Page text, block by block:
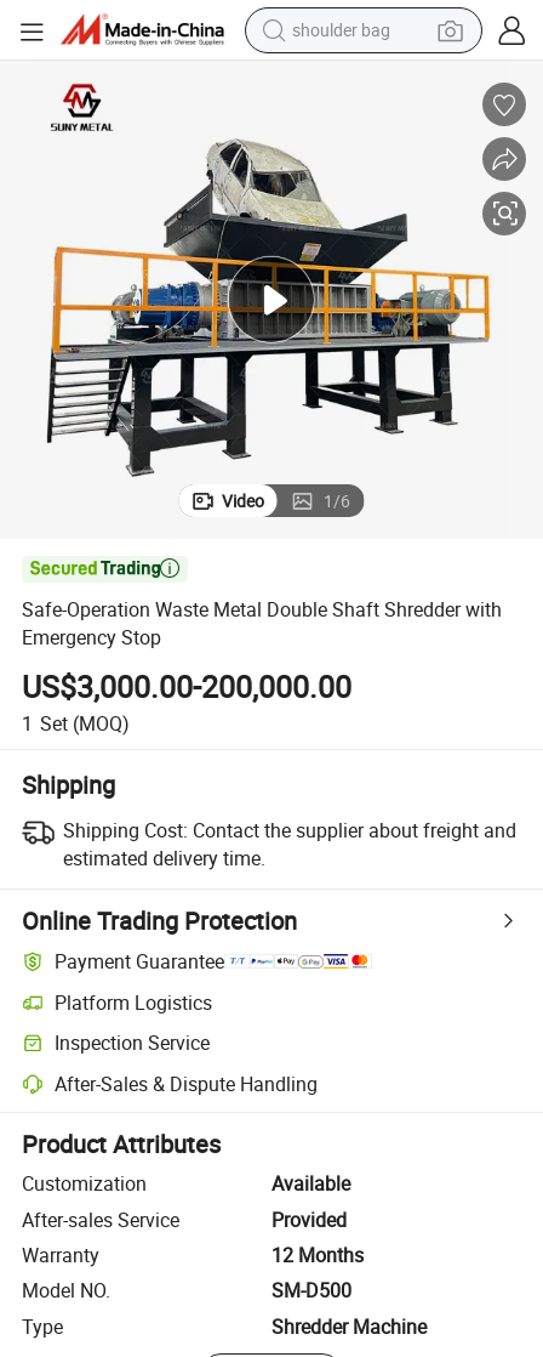
shoulder bag
electric tricycle
earbud
motorcycle
electric car
wheel loader
Video 1/6

Safe-Operation Waste Metal Double Shaft Shredder with
Emergency Stop
US$3,000.00-200,000.00
1 Set (MOQ)
Shipping
Shipping Cost: Contact the supplier about freight and
estimated delivery time.
Online Trading Protection
Payment Guarantee
Platform Logistics
Clearer shipment tracking with platform-supported logistics.
Inspection Service
Optional pre-shipment inspection for quality and quantity checks.
After-Sales & Dispute Handling
Platform-assisted dispute resolution, including refunds or returns
Product Attributes
Customization
Available
After-sales Service
Provided
Warranty
12 Months
Model NO.
SM-D500
Type
Shredder Machine